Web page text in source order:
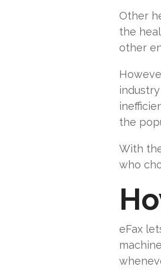
Other
the
other
the
With
who
eFax